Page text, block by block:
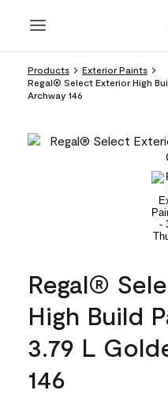
Products
Exterior Paints
Regal® Select Exterior High
Archway 146
Regal®
High Build
3.79 L
146